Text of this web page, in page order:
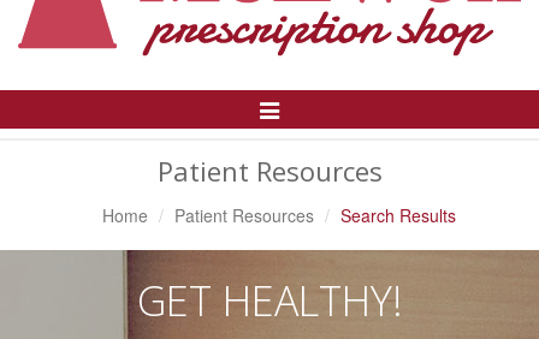
Toggle
Patient Resources
Home Patient Resources Search Results
GET HEALTHY!